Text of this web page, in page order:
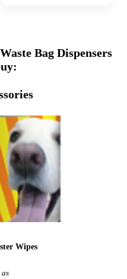
Bag Dispensers
Wipes
as